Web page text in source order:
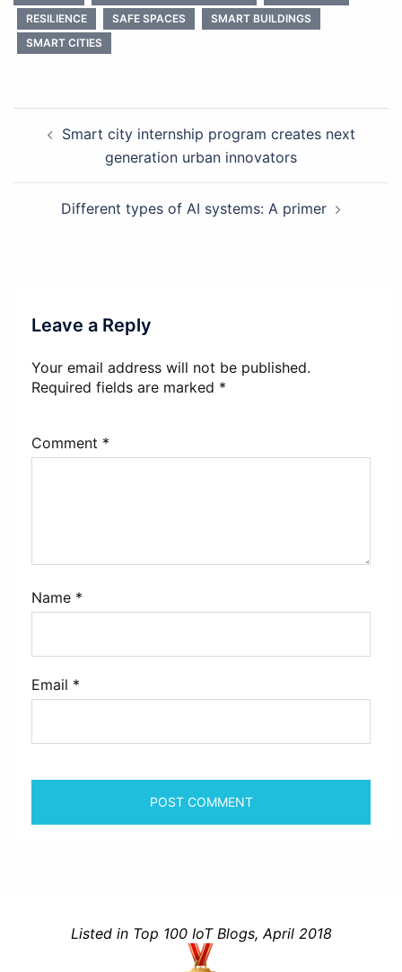
RESILIENCE
SAFE SPACES
SMART BUILDINGS
SMART CITIES
Post
navigation
Smart city internship program creates next
generation urban innovators
Different types of AI systems: A primer
Leave a Reply
Your email address will not be published.
Required fields are marked *
Comment *
Name *
Email *
Listed in Top 100 IoT Blogs, April 2018